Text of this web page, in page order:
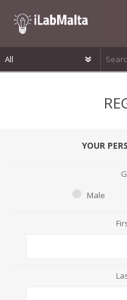
YOUR
Male